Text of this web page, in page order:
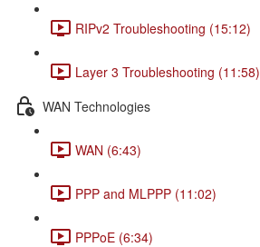
RIPv2 Troubleshooting (15:12)
Layer 3 Troubleshooting (11:58)
WAN Technologies
WAN (6:43)
PPP and MLPPP (11:02)
PPPoE (6:34)